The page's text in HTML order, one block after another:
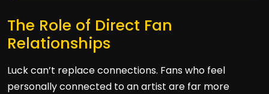
The Role of Direct Fan
Relationships
Luck can’t replace connections. Fans who feel
personally connected to an artist are far more